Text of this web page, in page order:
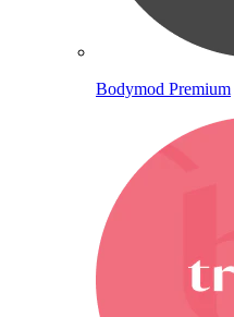
Bodymod Premium